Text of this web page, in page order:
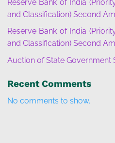
Reserve Bank of India
and Classification) Second
Reserve Bank of India
and Classification) Second
Auction of State Government
Recent Comments
No comments to show.